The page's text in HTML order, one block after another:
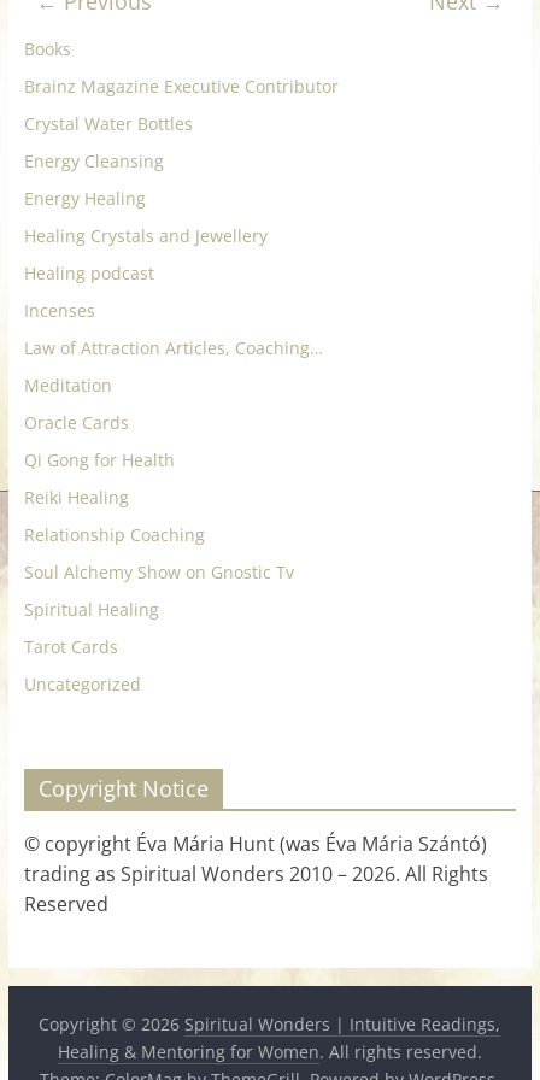
for
Women
Heal
your
heart,
awaken
your
power,
let
love,
freedom,
and
abundance
flow.
Books
Brainz Magazine Executive Contributor
Crystal Water Bottles
Energy Cleansing
Energy Healing
Healing Crystals and Jewellery
Healing podcast
Incenses
Law of Attraction Articles, Coaching…
Meditation
Oracle Cards
Qi Gong for Health
Reiki Healing
Relationship Coaching
Soul Alchemy Show on Gnostic Tv
Spiritual Healing
Tarot Cards
Uncategorized
Copyright Notice
© copyright Éva Mária Hunt (was Éva Mária Szántó)
trading as Spiritual Wonders 2010 – 2026. All Rights
Reserved
Copyright © 2026 Spiritual Wonders | Intuitive Readings,
Healing & Mentoring for Women. All rights reserved.